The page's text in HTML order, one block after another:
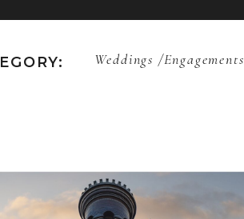
Weddings /Engagements